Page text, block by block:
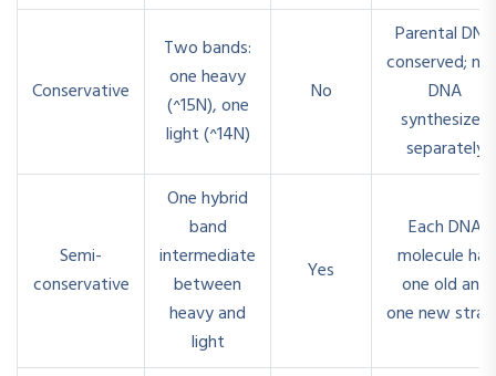
Conservative
Two bands:
one heavy
(^15N), one
light (^14N)
No
Parental DNA
conserved;
DNA
synthesized
separately
Semi-
conservative
One hybrid
band
intermediate
between
heavy and
light
Yes
Each DNA
molecule has
one old and
one new